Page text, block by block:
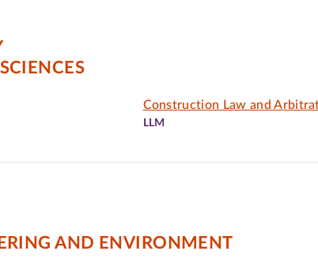
Construction Law and
LLM
AND ENVIRONMENT